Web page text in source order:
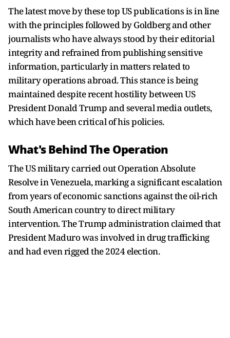
The latest move by these top US publications is in line
with the principles followed by Goldberg and other
journalists who have always stood by their editorial
integrity and refrained from publishing sensitive
information, particularly in matters related to
military operations abroad. This stance is being
maintained despite recent hostility between US
President Donald Trump and several media outlets,
which have been critical of his policies.
What's Behind The Operation
The US military carried out Operation Absolute
Resolve in Venezuela, marking a significant escalation
from years of economic sanctions against the oil-rich
South American country to direct military
intervention. The Trump administration claimed that
President Maduro was involved in drug trafficking
and had even rigged the 2024 election.